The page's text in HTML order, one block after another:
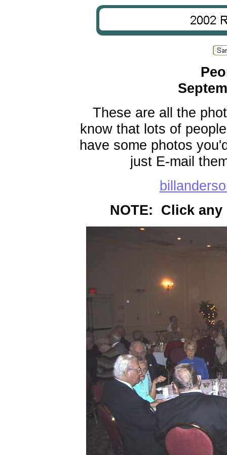
These are all the
know that lots of
have some photos
just E-mail
NOTE: Click